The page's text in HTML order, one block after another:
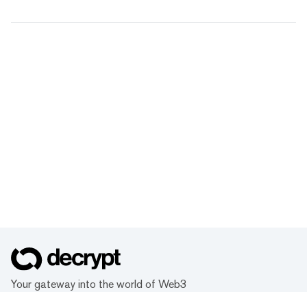
Your gateway into the world of Web3